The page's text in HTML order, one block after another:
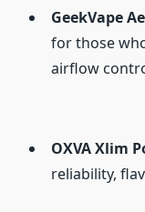
GeekVape
for those
airflow
OXVA Xlim
reliability,